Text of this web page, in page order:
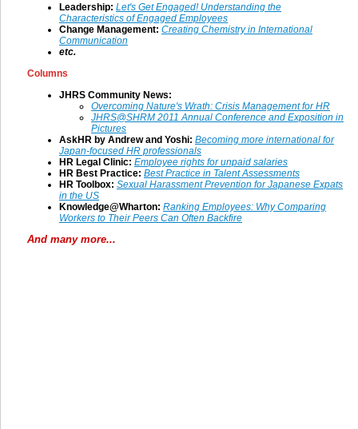
Leadership: Let's Get Engaged! Understanding the
Characteristics of Engaged Employees
Change Management: Creating Chemistry in International
Communication
etc.
Columns
JHRS Community News:
Overcoming Nature's Wrath: Crisis Management for HR
JHRS@SHRM 2011 Annual Conference and Exposition in
Pictures
AskHR by Andrew and Yoshi: Becoming more international for
Japan-focused HR professionals
HR Legal Clinic: Employee rights for unpaid salaries
HR Best Practice: Best Practice in Talent Assessments
HR Toolbox: Sexual Harassment Prevention for Japanese Expats
in the US
Knowledge@Wharton: Ranking Employees: Why Comparing
Workers to Their Peers Can Often Backfire
And many more...